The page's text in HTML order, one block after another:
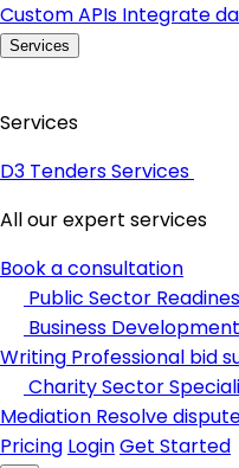
Custom APIs Integrate
Services
Services
D3 Tenders Services
All our expert services
Book a consultation
Public Sector
Business Development
Writing Professional bid
Charity Sector
Mediation Resolve
Pricing LoginGet Started